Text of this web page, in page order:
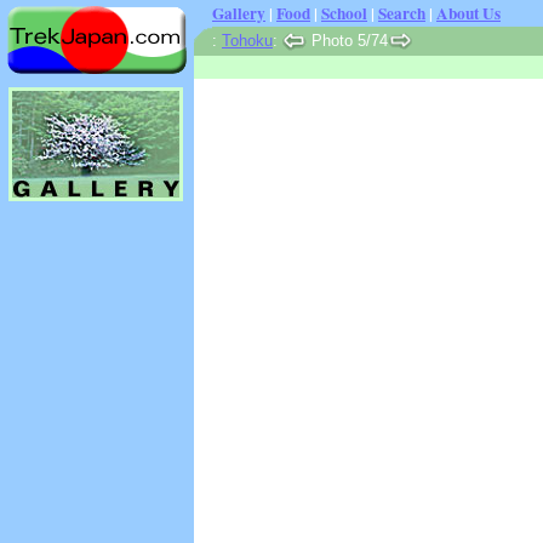
Gallery | Food | School | Search | About Us
: Tohoku: Photo 5/74